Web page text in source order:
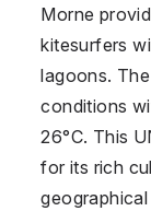
Morne
kitesurfers
lagoons.
conditions
26°C. This
for its rich